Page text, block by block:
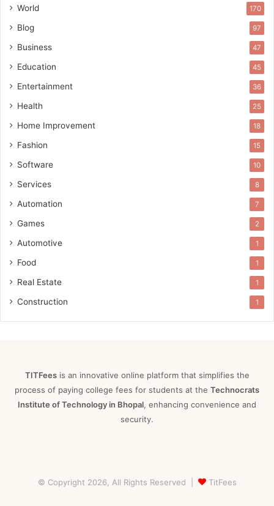
World 170
Blog 97
Business 47
Education 45
Entertainment 36
Health 25
Home Improvement 18
Fashion 15
Software 10
Services 8
Automation 7
Games 2
Automotive 1
Food 1
Real Estate 1
Construction 1
TITFeesis an innovative online platform that simplifies the
process of paying college fees for students at the Technocrats
Institute of Technology in Bhopal, enhancing convenience and
security.
© Copyright 2026, All Rights Reserved | TitFees